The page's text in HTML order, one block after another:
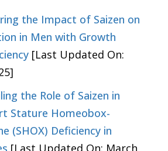
the Impact of Saizen on
in Men with Growth
[Last Updated On:
the Role of Saizen in
Stature Homeobox-
(SHOX) Deficiency in
[Last Updated On: March